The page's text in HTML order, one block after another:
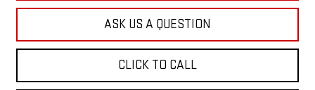
ASK US A QUESTION
CLICK TO CALL